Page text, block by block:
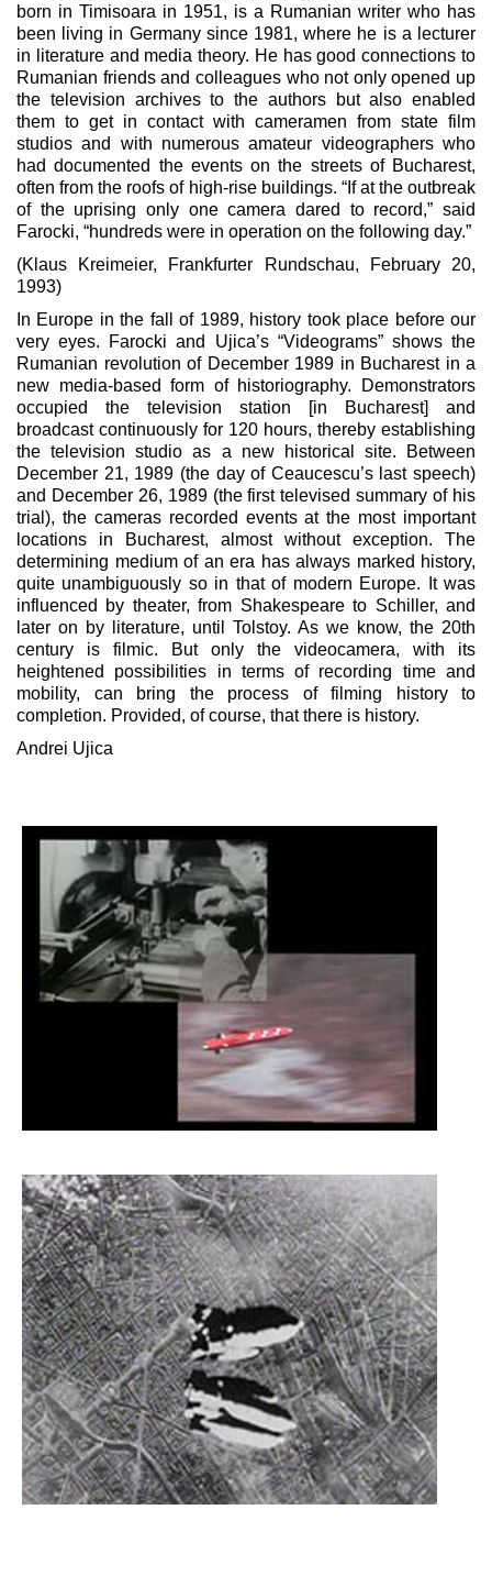
born in Timisoara in 1951, is a Rumanian writer who has
been living in Germany since 1981, where he is a lecturer
in literature and media theory. He has good connections to
Rumanian friends and colleagues who not only opened up
the television archives to the authors but also enabled
them to get in contact with cameramen from state film
studios and with numerous amateur videographers who
had documented the events on the streets of Bucharest,
often from the roofs of high-rise buildings. “If at the outbreak
of the uprising only one camera dared to record,” said
Farocki, “hundreds were in operation on the following day.”
(Klaus Kreimeier, Frankfurter Rundschau, February 20,
1993)
In Europe in the fall of 1989, history took place before our
very eyes. Farocki and Ujica’s “Videograms” shows the
Rumanian revolution of December 1989 in Bucharest in a
new media-based form of historiography. Demonstrators
occupied the television station [in Bucharest] and
broadcast continuously for 120 hours, thereby establishing
the television studio as a new historical site. Between
December 21, 1989 (the day of Ceaucescu’s last speech)
and December 26, 1989 (the first televised summary of his
trial), the cameras recorded events at the most important
locations in Bucharest, almost without exception. The
determining medium of an era has always marked history,
quite unambiguously so in that of modern Europe. It was
influenced by theater, from Shakespeare to Schiller, and
later on by literature, until Tolstoy. As we know, the 20th
century is filmic. But only the videocamera, with its
heightened possibilities in terms of recording time and
mobility, can bring the process of filming history to
completion. Provided, of course, that there is history.
Andrei Ujica